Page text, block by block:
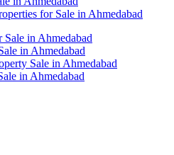
for Sale in Ahmedabad
in Ahmedabad
in Ahmedabad
Sale in Ahmedabad
in Ahmedabad